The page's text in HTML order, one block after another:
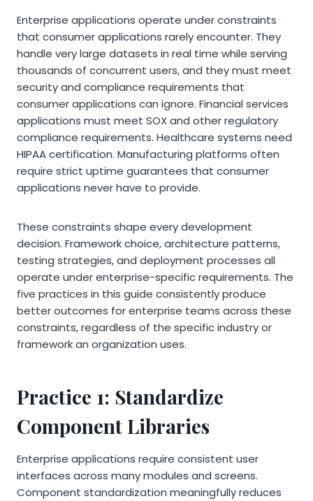
Enterprise applications operate under constraints
that consumer applications rarely encounter. They
handle very large datasets in real time while serving
thousands of concurrent users, and they must meet
security and compliance requirements that
consumer applications can ignore. Financial services
applications must meet SOX and other regulatory
compliance requirements. Healthcare systems need
HIPAA certification. Manufacturing platforms often
require strict uptime guarantees that consumer
applications never have to provide.
These constraints shape every development
decision. Framework choice, architecture patterns,
testing strategies, and deployment processes all
operate under enterprise-specific requirements. The
five practices in this guide consistently produce
better outcomes for enterprise teams across these
constraints, regardless of the specific industry or
framework an organization uses.
Practice 1: Standardize
Component Libraries
Enterprise applications require consistent user
interfaces across many modules and screens.
Component standardization meaningfully reduces